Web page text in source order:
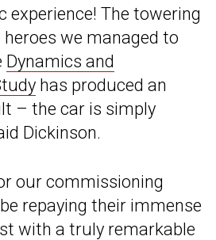
experience! The towering
we managed to
Dynamics and
has produced an
– the car is simply
Dickinson.
our commissioning
repaying their immense
with a truly remarkable